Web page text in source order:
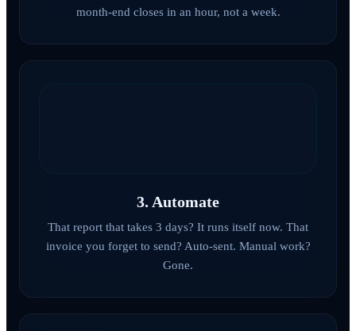
month-end closes in an hour, not a week.
3. Automate
That report that takes 3 days? It runs itself now. That
invoice you forget to send? Auto-sent. Manual work?
Gone.